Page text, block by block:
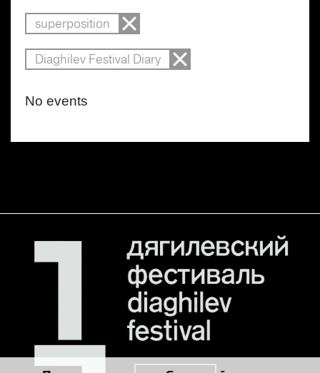
superposition
Diaghilev Festival Diary
No events